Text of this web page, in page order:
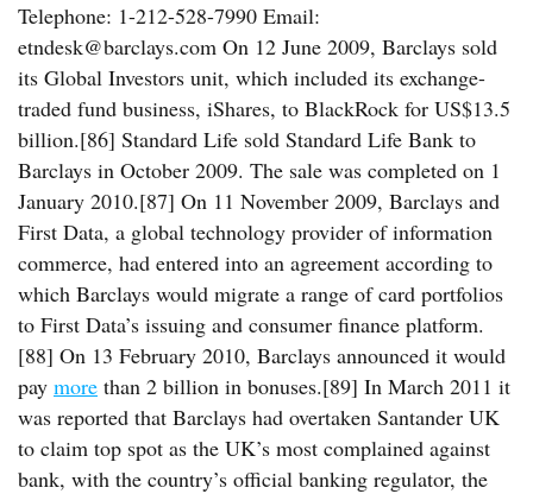
Telephone: 1-212-528-7990 Email:
etndesk@barclays.com On 12 June 2009, Barclays sold
its Global Investors unit, which included its exchange-
traded fund business, iShares, to BlackRock for US$13.5
billion.[86] Standard Life sold Standard Life Bank to
Barclays in October 2009. The sale was completed on 1
January 2010.[87] On 11 November 2009, Barclays and
First Data, a global technology provider of information
commerce, had entered into an agreement according to
which Barclays would migrate a range of card portfolios
to First Data’s issuing and consumer finance platform.
[88] On 13 February 2010, Barclays announced it would
pay more than 2 billion in bonuses.[89] In March 2011 it
was reported that Barclays had overtaken Santander UK
to claim top spot as the UK’s most complained against
bank, with the country’s official banking regulator, the